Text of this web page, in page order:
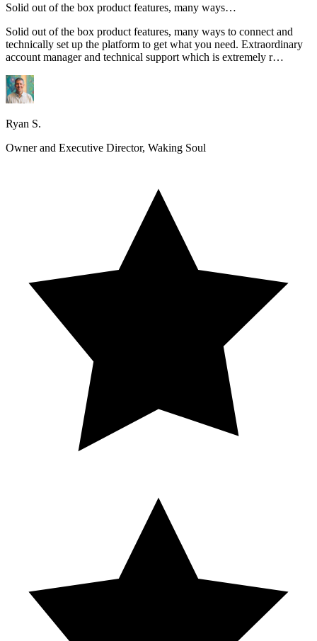
Solid out of the box product features, many ways…
Solid out of the box product features, many ways to connect and
technically set up the platform to get what you need. Extraordinary
account manager and technical support which is extremely r…
Ryan S.
Owner and Executive Director, Waking Soul